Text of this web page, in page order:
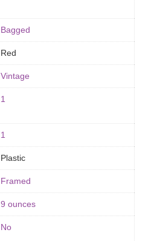
Bagged
Red
Vintage
1
‎1
Plastic
Framed
9 ounces
‎No